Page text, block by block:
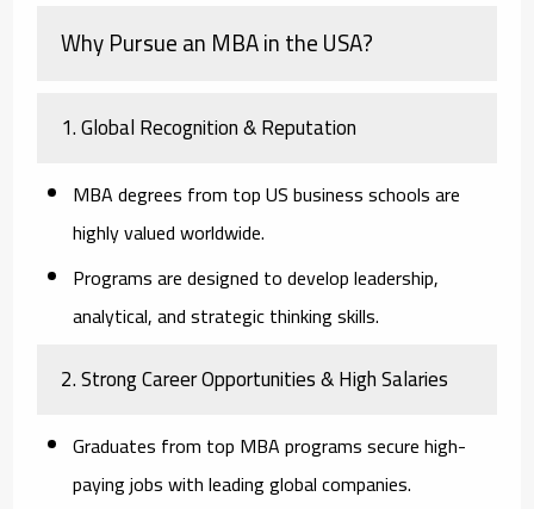
Why Pursue an MBA in the USA?
1. Global Recognition & Reputation
MBA degrees from top US business schools are
highly valued worldwide.
Programs are designed to develop leadership,
analytical, and strategic thinking skills.
2. Strong Career Opportunities & High Salaries
Graduates from top MBA programs secure high-
paying jobs with leading global companies.